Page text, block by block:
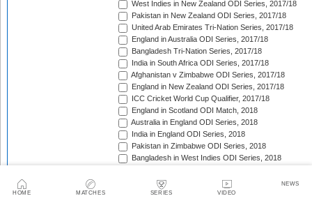
HOME MATCHES SERIES VIDEO
NEWS
West Indies in New Zealand ODI Series, 2017/18
Pakistan in New Zealand ODI Series, 2017/18
United Arab Emirates Tri-Nation Series, 2017/18
England in Australia ODI Series, 2017/18
Bangladesh Tri-Nation Series, 2017/18
India in South Africa ODI Series, 2017/18
Afghanistan v Zimbabwe ODI Series, 2017/18
England in New Zealand ODI Series, 2017/18
ICC Cricket World Cup Qualifier, 2017/18
England in Scotland ODI Match, 2018
Australia in England ODI Series, 2018
India in England ODI Series, 2018
Pakistan in Zimbabwe ODI Series, 2018
Bangladesh in West Indies ODI Series, 2018
Nepal in Netherlands ODI Series, 2018
Afghanistan in Ireland ODI Series, 2018